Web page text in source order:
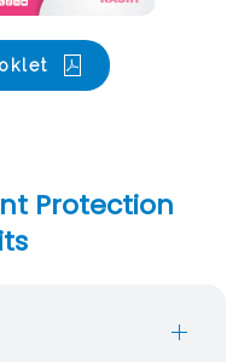
Protection